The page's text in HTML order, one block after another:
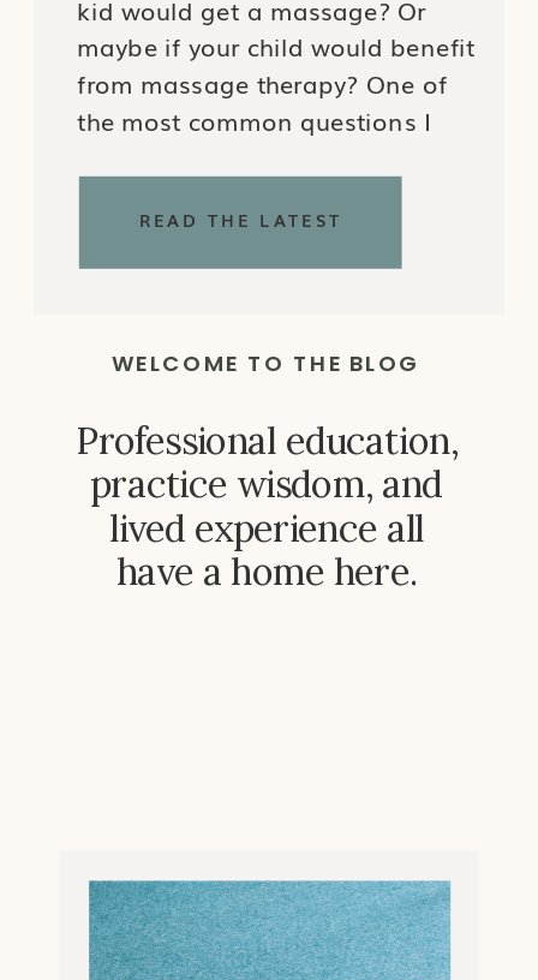
WELCOME TO THE BLOG
Professional education,
practice wisdom, and
lived experience all
have a home here.
kid would get a massage? Or
maybe if your child would benefit
from massage therapy? One of
the most common questions I
would need a massage. My
answer? Just like adults pursue
READ THE LATEST